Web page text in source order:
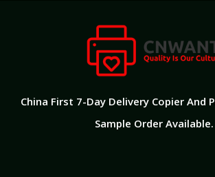
China First 7-Day Delivery Copier And
Sample Order Available.